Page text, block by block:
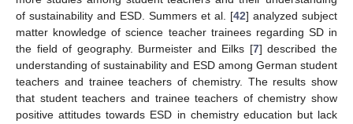
of sustainability and ESD. Summers et al. [42] analyzed subject
matter knowledge of science teacher trainees regarding SD in
the field of geography. Burmeister and Eilks [7] described the
understanding of sustainability and ESD among German student
teachers and trainee teachers of chemistry. The results show
that student teachers and trainee teachers of chemistry show
positive attitudes towards ESD in chemistry education but lack